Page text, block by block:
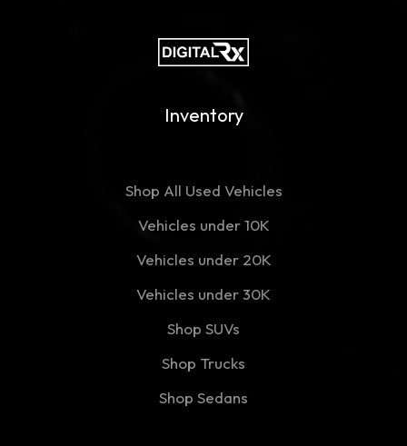
Inventory
Shop All Used Vehicles
Vehicles under 10K
Vehicles under 20K
Vehicles under 30K
Shop SUVs
Shop Trucks
Shop Sedans